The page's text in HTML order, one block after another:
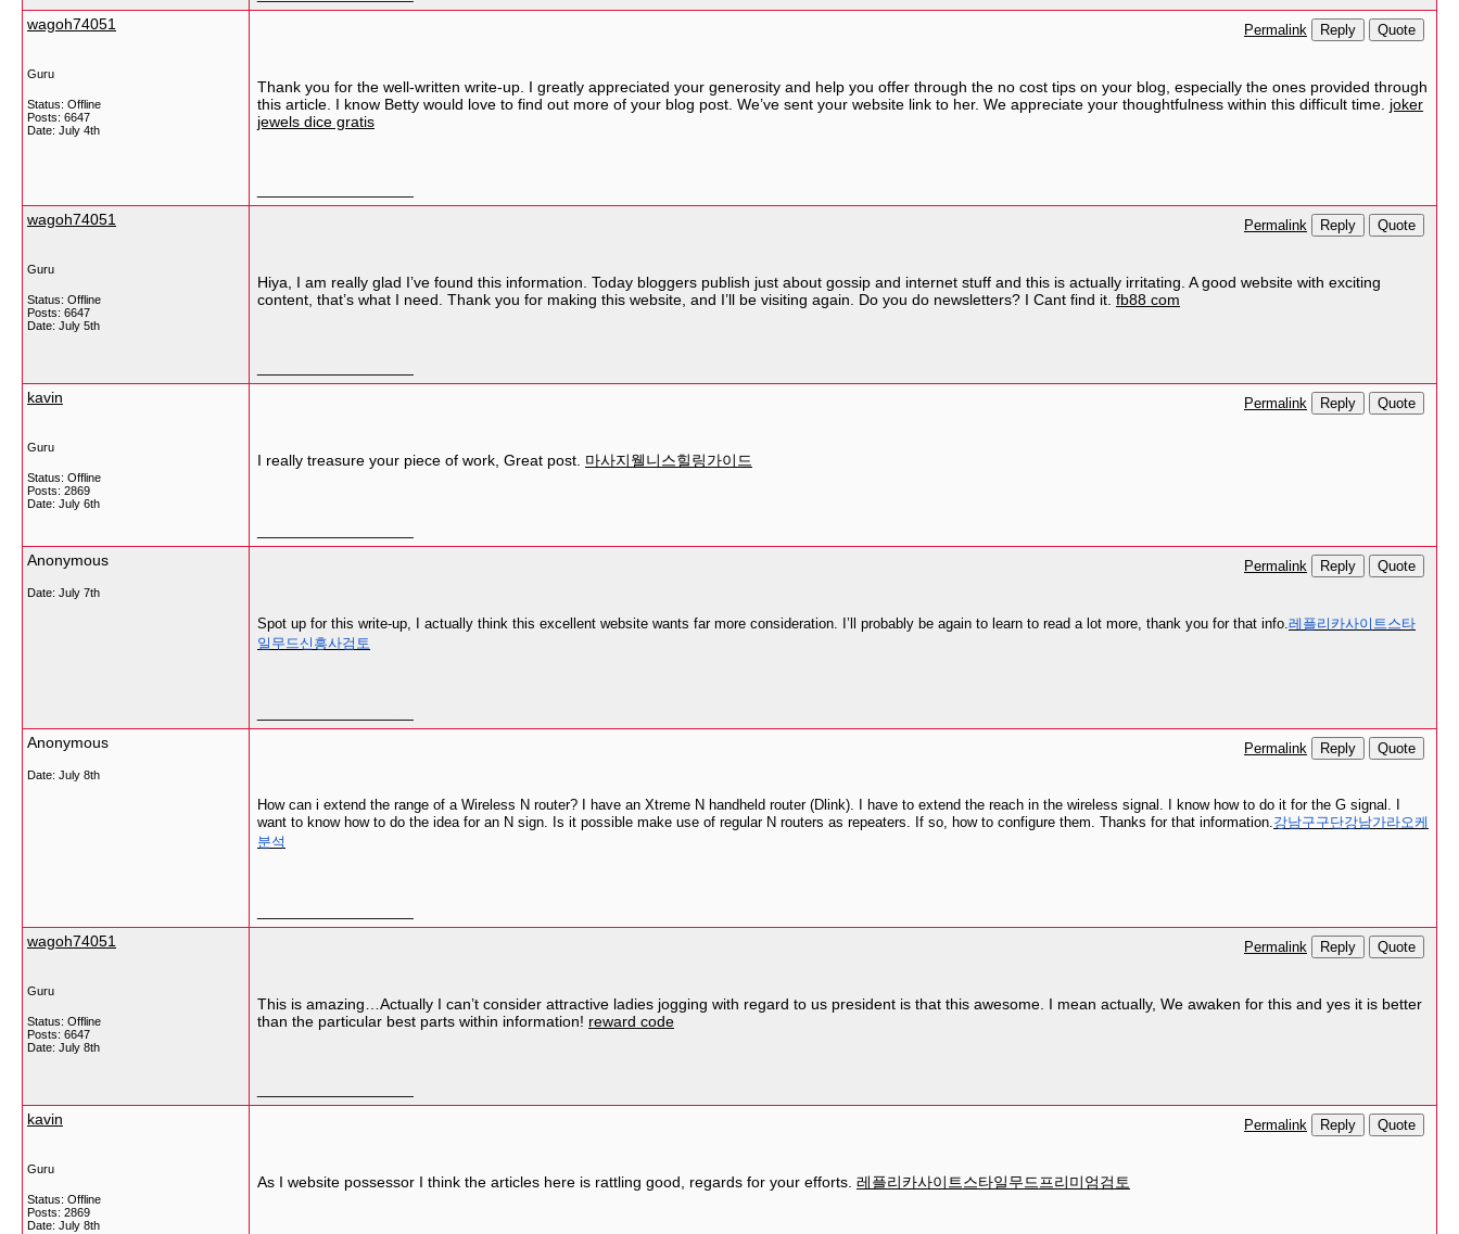
wagoh74051
Guru
Status: Offline
Posts: 6647
Date: July 4th
Permalink Reply Quote
Thank you for the well-written write-up. I greatly appreciated your generosity and help you offer through the no cost tips on your blog, especially the ones provided through
this article. I know Betty would love to find out more of your blog post. We’ve sent your website link to her. We appreciate your thoughtfulness within this difficult time. joker
jewels dice gratis
wagoh74051
Guru
Status: Offline
Posts: 6647
Date: July 5th
Permalink Reply Quote
Hiya, I am really glad I’ve found this information. Today bloggers publish just about gossip and internet stuff and this is actually irritating. A good website with exciting
content, that’s what I need. Thank you for making this website, and I’ll be visiting again. Do you do newsletters? I Cant find it. fb88 com
kavin
Guru
Status: Offline
Posts: 2869
Date: July 6th
Permalink Reply Quote
I really treasure your piece of work, Great post. 마사지웰니스힐링가이드
Anonymous
Date: July 7th
Permalink Reply Quote
Spot up for this write-up, I actually think this excellent website wants far more consideration. I’ll probably be again to learn to read a lot more, thank you for that info.레플리카사이트스타
일무드신흥사검토
Anonymous
Date: July 8th
Permalink Reply Quote
How can i extend the range of a Wireless N router? I have an Xtreme N handheld router (Dlink). I have to extend the reach in the wireless signal. I know how to do it for the G signal. I
want to know how to do the idea for an N sign. Is it possible make use of regular N routers as repeaters. If so, how to configure them. Thanks for that information.강남구구단강남가라오케
분석
wagoh74051
Guru
Status: Offline
Posts: 6647
Date: July 8th
Permalink Reply Quote
This is amazing…Actually I can’t consider attractive ladies jogging with regard to us president is that this awesome. I mean actually, We awaken for this and yes it is better
than the particular best parts within information! reward code
kavin
Guru
Status: Offline
Posts: 2869
Date: July 8th
Permalink Reply Quote
As I website possessor I think the articles here is rattling good, regards for your efforts. 레플리카사이트스타일무드프리미엄검토